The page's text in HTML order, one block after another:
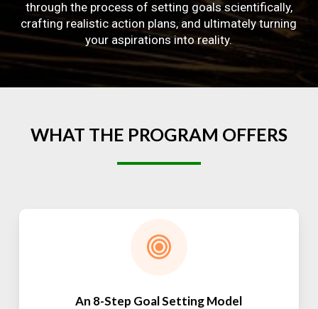
through the process of setting goals scientifically,
crafting realistic action plans, and ultimately turning
your aspirations into reality.
WHAT THE PROGRAM OFFERS
An 8-Step Goal Setting Model